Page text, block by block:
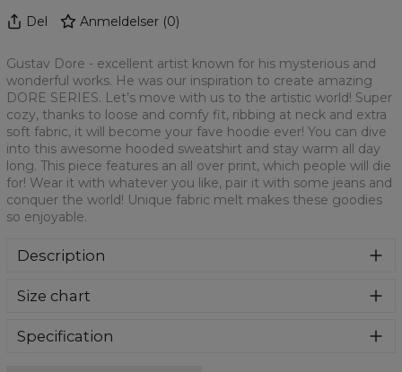
Del Anmeldelser (0)
Gustav Dore - excellent artist known for his mysterious and
wonderful works. He was our inspiration to create amazing
DORE SERIES. Let’s move with us to the artistic world! Super
cozy, thanks to loose and comfy fit, ribbing at neck and extra
soft fabric, it will become your fave hoodie ever! You can dive
into this awesome hooded sweatshirt and stay warm all day
long. This piece features an all over print, which people will die
for! Wear it with whatever you like, pair it with some jeans and
conquer the world! Unique fabric melt makes these goodies
so enjoyable.
Description
and extra soft fabric, it will become your fave hoodie ever!
stay warm all day long. This piece features an all over print,
Size chart
Specification